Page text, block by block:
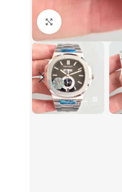
Click to enlarge